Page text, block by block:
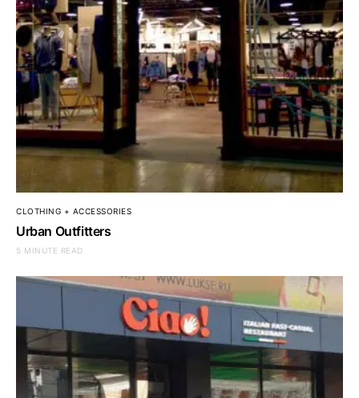
CLOTHING + ACCESSORIES
Urban Outfitters
5 MINUTE READ